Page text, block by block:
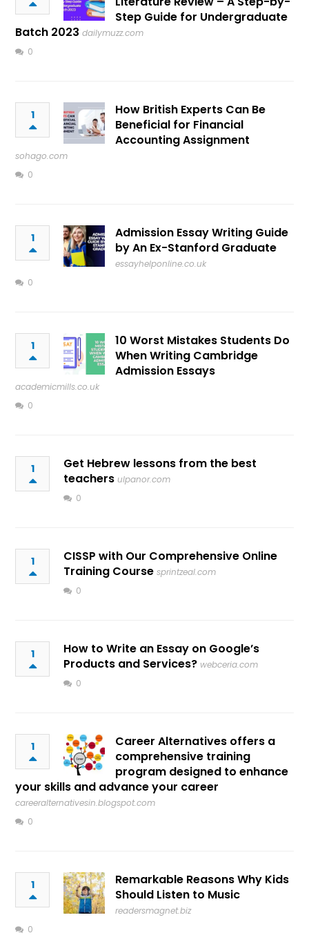
Step Guide for Undergraduate
Batch 2023 dailymuzz.com
0
1
How British Experts Can Be
Beneficial for Financial
Accounting Assignment
sohago.com
0
1
Admission Essay Writing Guide
by An Ex-Stanford Graduate
essayhelponline.co.uk
0
1
10 Worst Mistakes Students Do
When Writing Cambridge
Admission Essays
academicmills.co.uk
0
1
Get Hebrew lessons from the best
teachers ulpanor.com
0
1
CISSP with Our Comprehensive Online
Training Course sprintzeal.com
0
1
How to Write an Essay on Google’s
Products and Services? webceria.com
0
1
Career Alternatives offers a
comprehensive training
program designed to enhance
your skills and advance your career
careeralternativesin.blogspot.com
0
1
Remarkable Reasons Why Kids
Should Listen to Music
readersmagnet.biz
0